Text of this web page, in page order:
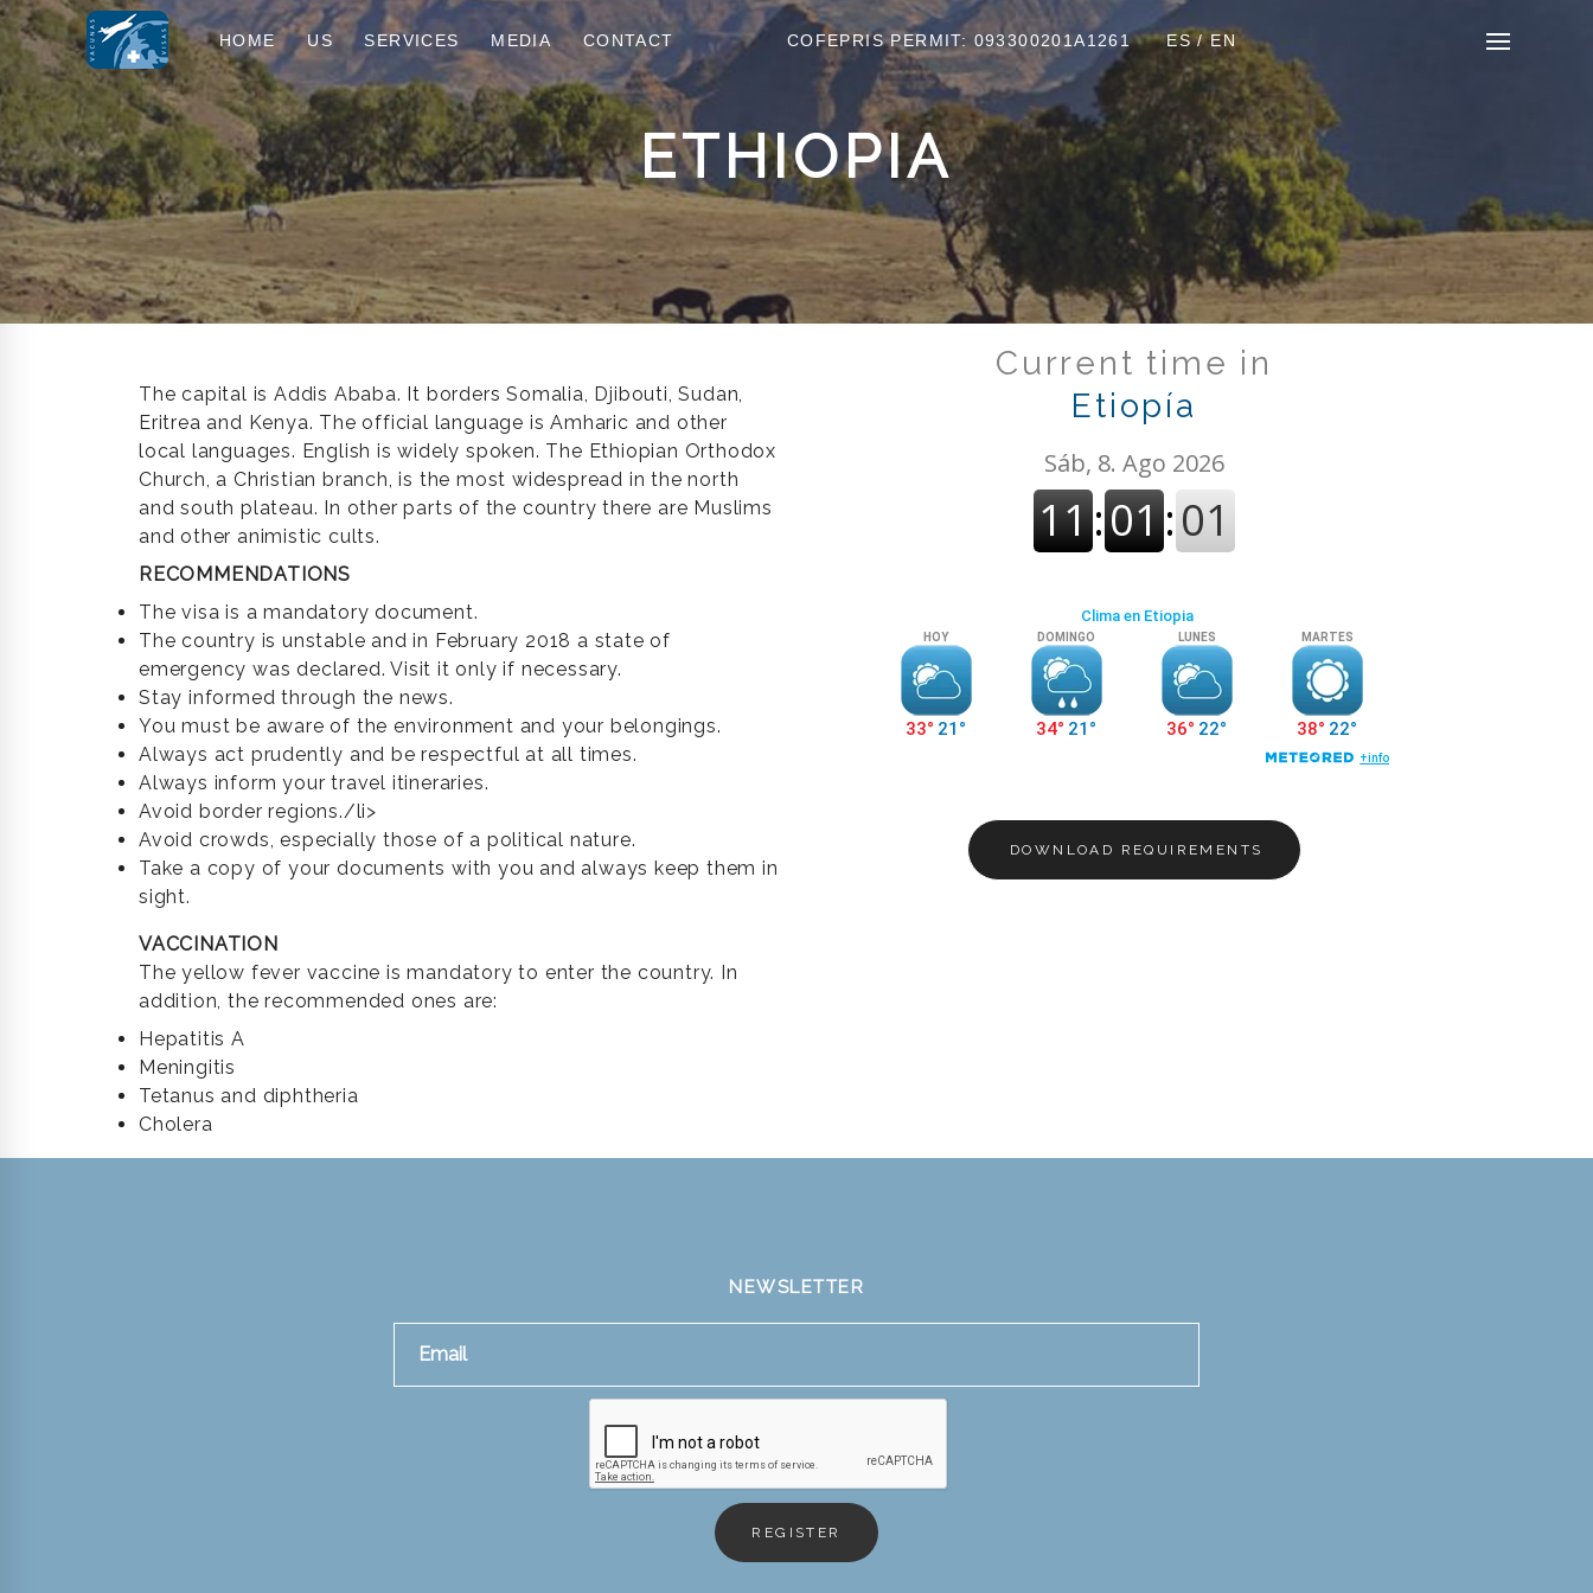
HOME US SERVICES MEDIA CONTACT ES / EN
COFEPRIS PERMIT: 093300201A1261
ETHIOPIA
The capital is Addis Ababa. It borders Somalia, Djibouti, Sudan,
Eritrea and Kenya. The official language is Amharic and other
local languages. English is widely spoken. The Ethiopian Orthodox
Church, a Christian branch, is the most widespread in the north
and south plateau. In other parts of the country there are Muslims
and other animistic cults.
RECOMMENDATIONS
The visa is a mandatory document.
The country is unstable and in February 2018 a state of
emergency was declared. Visit it only if necessary.
Stay informed through the news.
You must be aware of the environment and your belongings.
Always act prudently and be respectful at all times.
Always inform your travel itineraries.
Avoid border regions./li>
Avoid crowds, especially those of a political nature.
Take a copy of your documents with you and always keep them in
sight.
VACCINATION
The yellow fever vaccine is mandatory to enter the country. In
addition, the recommended ones are:
Hepatitis A
Meningitis
Tetanus and diphtheria
Cholera
Current time in
Etiopía
DOWNLOAD REQUIREMENTS
NEWSLETTER